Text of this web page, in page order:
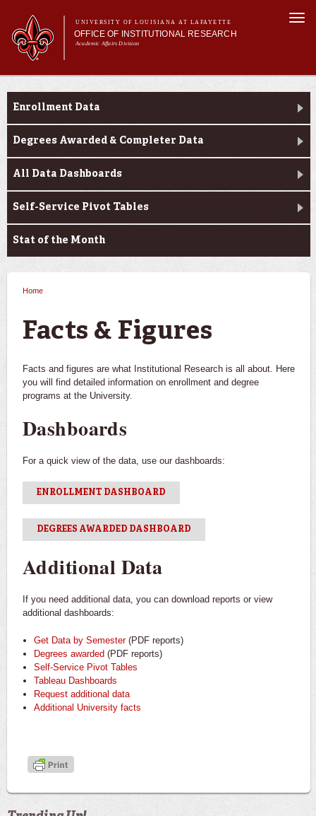
main
content
UNIVERSITY OF LOUISIANA AT LAFAYETTE
OFFICE OF INSTITUTIONAL RESEARCH
Academic Affairs Division
Main menu
Main menu
About Us
Request Forms
Enrollment Profile
Enrollment Data
Degrees Awarded & Completer Data
All Data Dashboards
Self-Service Pivot Tables
Stat of the Month
Home
Facts & Figures
Facts and figures are what Institutional Research is all about. Here
you will find detailed information on enrollment and degree
programs at the University.
Dashboards
For a quick view of the data, use our dashboards:
ENROLLMENT DASHBOARD
DEGREES AWARDED DASHBOARD
Additional Data
If you need additional data, you can download reports or view
additional dashboards:
Get Data by Semester(PDF reports)
Degrees awarded(PDF reports)
Self-Service Pivot Tables
Tableau Dashboards
Request additional data
Additional University facts